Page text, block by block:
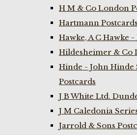
H M & Co London
Hartmann Postcards
Hawke, A C Hawke
Hildesheimer & Co
Hinde - John Hinde
Postcards
J B White Ltd.
J M Caledonia
Jarrold & Sons